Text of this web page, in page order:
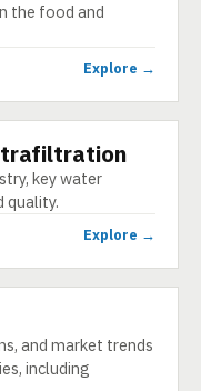
the food and
Explore →
key water
quality.
Explore →
and market trends
including